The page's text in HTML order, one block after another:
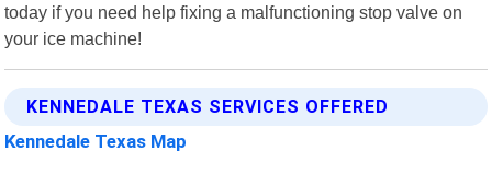
today if you need help fixing a malfunctioning stop valve on
your ice machine!
KENNEDALE TEXAS SERVICES OFFERED
Kennedale Texas Map